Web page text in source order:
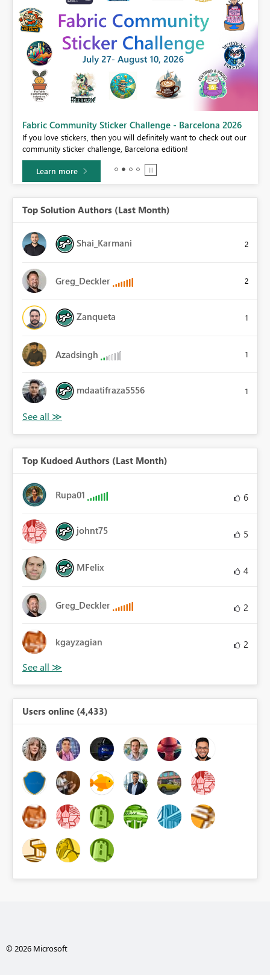
Fabric Community Sticker Challenge - Barcelona 2026
If you love stickers, then you will definitely want to check out our
community sticker challenge, Barcelona edition!
Learn more
Top Solution Authors (Last Month)
Shai_Karmani 2
Greg_Deckler 2
Zanqueta 1
Azadsingh 1
mdaatifraza5556 1
Top Kudoed Authors (Last Month)
Rupa01 6
johnt75 5
MFelix 4
Greg_Deckler 2
kgayzagian 2
Users online (4,433)
© 2026 Microsoft